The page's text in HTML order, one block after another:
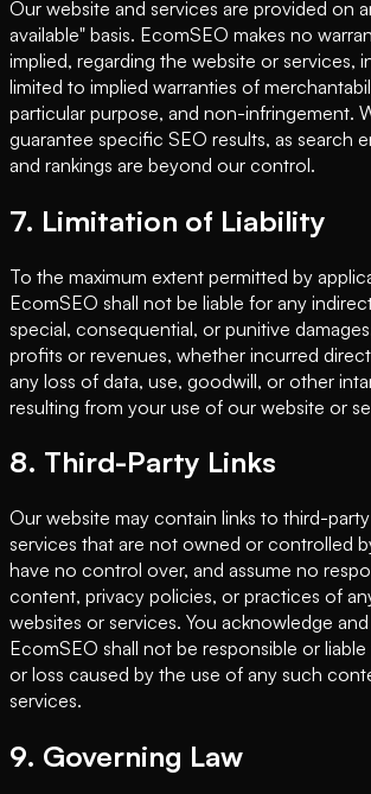
Our website and services are provided on
available" basis. EcomSEO makes no
implied, regarding the website or services,
limited to implied warranties of
particular purpose, and non-infringement.
guarantee specific SEO results, as search
and rankings are beyond our control.
7. Limitation of Liability
To the maximum extent permitted by
EcomSEO shall not be liable for any
special, consequential, or punitive
profits or revenues, whether incurred
any loss of data, use, goodwill, or other
resulting from your use of our website or
8. Third-Party Links
Our website may contain links to third-
services that are not owned or controlled
have no control over, and assume no
content, privacy policies, or practices of
websites or services. You acknowledge
EcomSEO shall not be responsible or
or loss caused by the use of any such
services.
9. Governing Law